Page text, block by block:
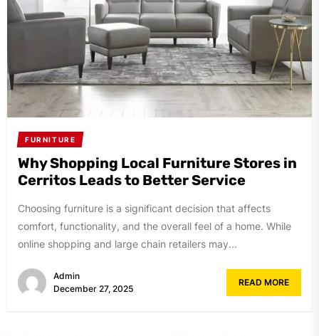
FURNITURE
Why Shopping Local Furniture Stores in
Cerritos Leads to Better Service
Choosing furniture is a significant decision that affects
comfort, functionality, and the overall feel of a home. While
online shopping and large chain retailers may...
Admin
December 27, 2025
READ MORE